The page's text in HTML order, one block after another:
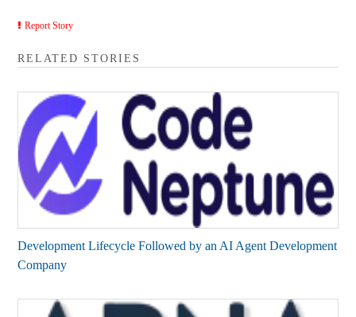
Report Story
RELATED STORIES
Development Lifecycle Followed by an AI Agent Development
Company